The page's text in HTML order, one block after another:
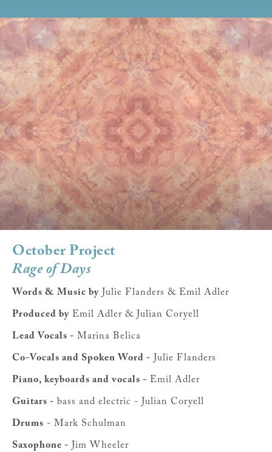
October Project
Rage of Days
Words & Music by Julie Flanders & Emil Adler
Produced by Emil Adler & Julian Coryell
Lead Vocals - Marina Belica
Co-Vocals and Spoken Word - Julie Flanders
Piano, keyboards and vocals - Emil Adler
Guitars - bass and electric - Julian Coryell
Drums - Mark Schulman
Saxophone - Jim Wheeler